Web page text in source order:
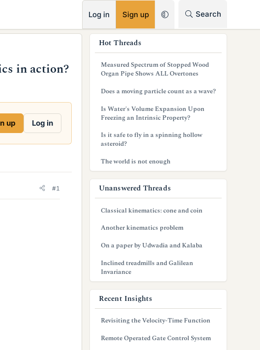
Log in Sign up Search
in action?
up Log in
#1
Hot Threads
Measured Spectrum of Stopped Wood
Organ Pipe Shows ALL Overtones
Does a moving particle count as a wave?
Is Water's Volume Expansion Upon
Freezing an Intrinsic Property?
Is it safe to fly in a spinning hollow
asteroid?
The world is not enough
Unanswered Threads
Classical kinematics: cone and coin
Another kinematics problem
On a paper by Udwadia and Kalaba
Inclined treadmills and Galilean
Invariance
Recent Insights
Revisiting the Velocity-Time Function
Remote Operated Gate Control System